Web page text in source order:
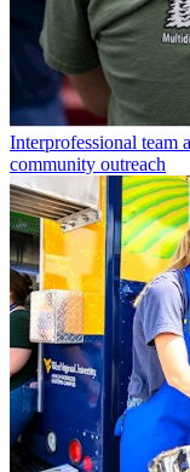
Interprofessional team
community outreach